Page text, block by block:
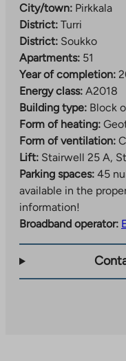
City/town: Pirkkala
District: Turri
District: Soukko
Apartments: 51
Year of completion:
Energy class: A2018
Building type: Block
Form of heating:
Form of ventilation:
Lift: Stairwell 25 A,
Parking spaces: 45
available in the
information!
Broadband operator: